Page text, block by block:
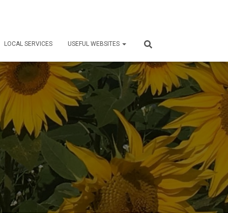
LOCAL SERVICES USEFUL WEBSITES